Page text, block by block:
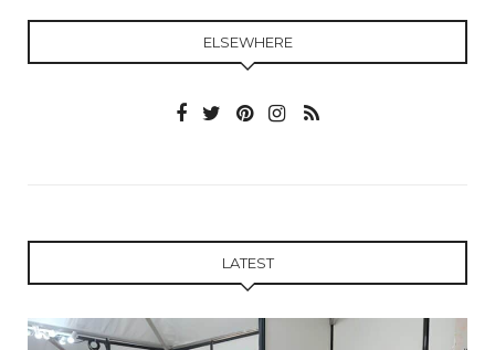
ELSEWHERE
LATEST